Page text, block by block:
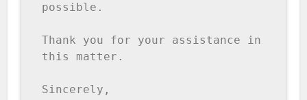
possible.
Thank you for your assistance in
this matter.
Sincerely,